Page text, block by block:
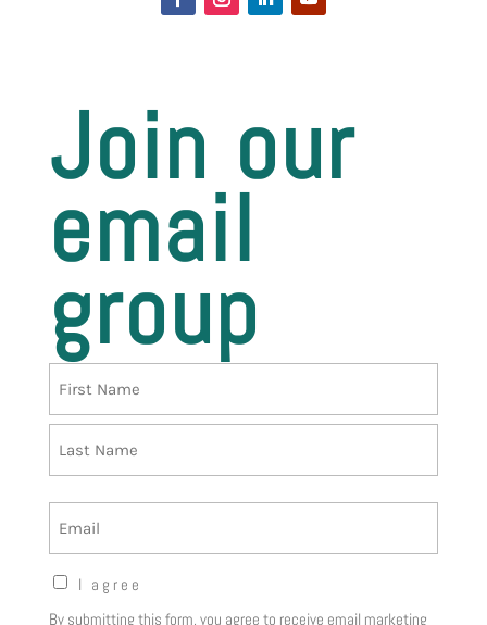
Join our
email
group
First
Opt-I agree
By submitting this form, you agree to receive email marketing